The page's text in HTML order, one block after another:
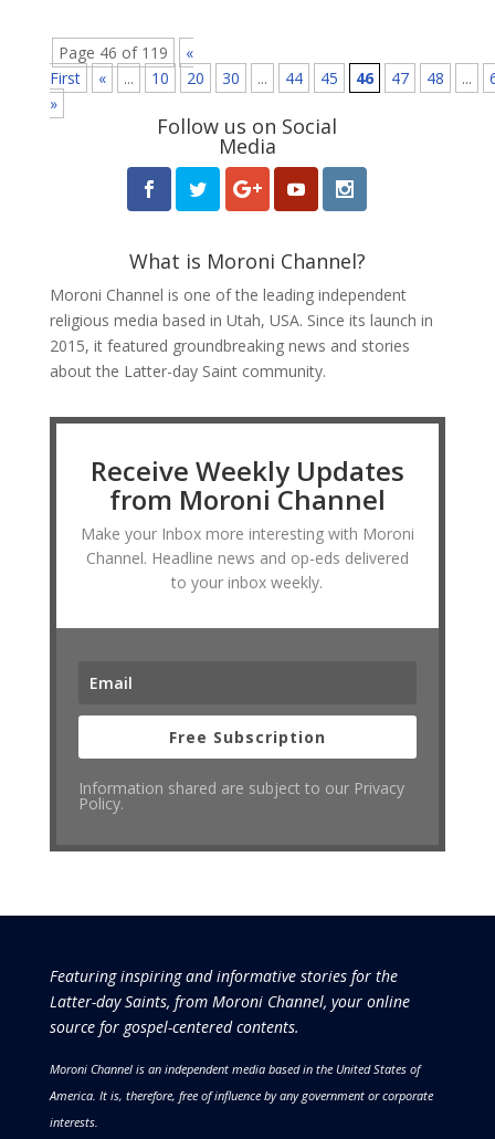
Page 46 of 119
«
First
« ... 10 20 30 ... 44 45 46 47 48 ...
»
Follow us on Social
Media
What is Moroni Channel?
Moroni Channel is one of the leading independent
religious media based in Utah, USA. Since its launch in
2015, it featured groundbreaking news and stories
about the Latter-day Saint community.
Receive Weekly Updates
from Moroni Channel
Make your Inbox more interesting with Moroni
Channel. Headline news and op-eds delivered
to your inbox weekly.
Free Subscription
Information shared are subject to our Privacy
Policy.
Featuring inspiring and informative stories for the
Latter-day Saints, from Moroni Channel, your online
source for gospel-centered contents.
Moroni Channel is an independent media based in the United States of
America. It is, therefore, free of influence by any government or corporate
interests.